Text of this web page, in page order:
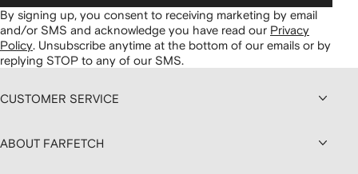
By signing up, you consent to receiving marketing by email
and/or SMS and acknowledge you have read our Privacy
Policy. Unsubscribe anytime at the bottom of our emails or by
replying STOP to any of our SMS.
CUSTOMER SERVICE
ABOUT FARFETCH